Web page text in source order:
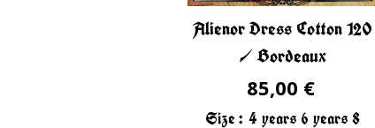
Alienor Dress Cotton 120
/ Bordeaux
85,00 €
Size : 4 years 6 years 8